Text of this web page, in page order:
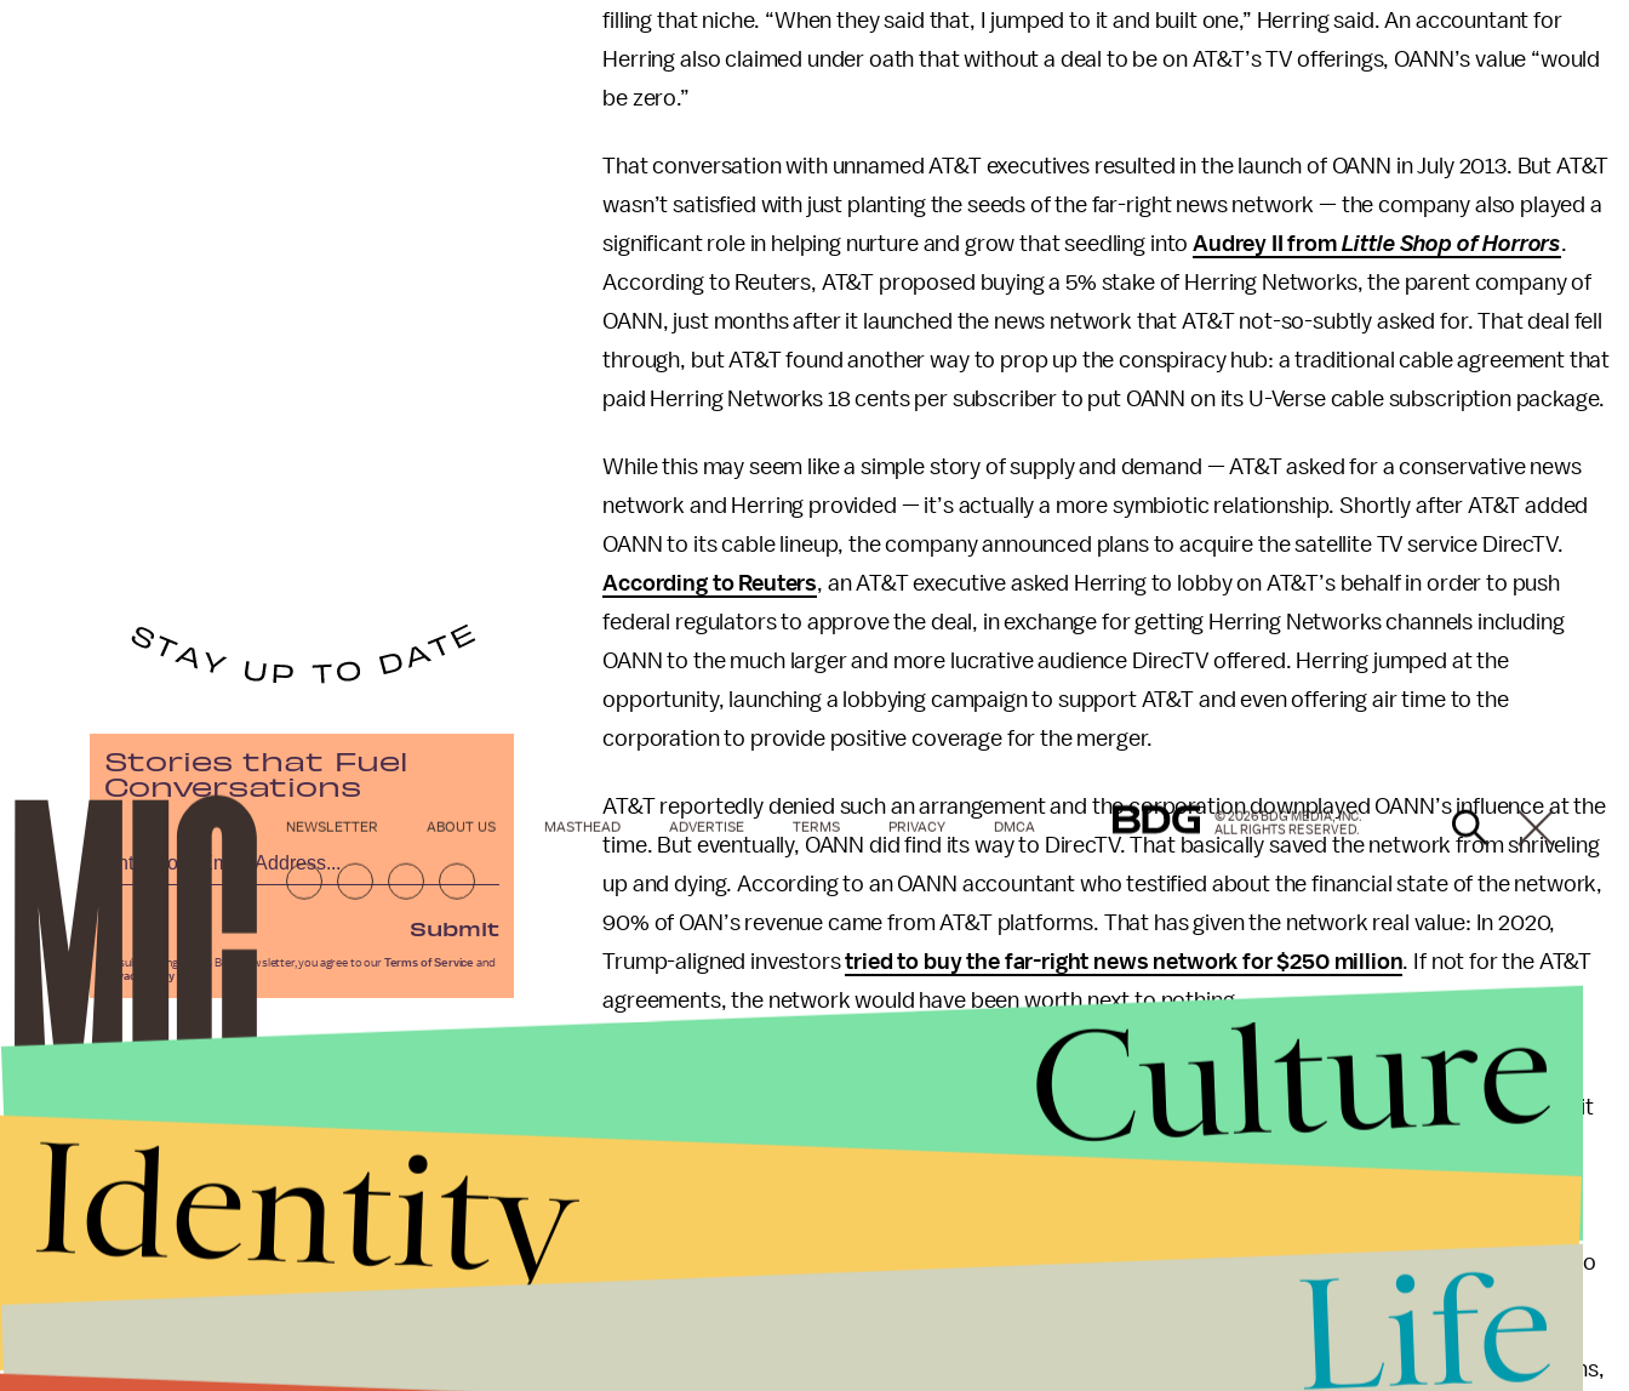
filling that niche. “When they said that, I jumped to it and built one,” Herring said. An accountant for
Herring also claimed under oath that without a deal to be on AT&T’s TV offerings, OANN’s value “would
be zero.”
That conversation with unnamed AT&T executives resulted in the launch of OANN in July 2013. But AT&T
wasn’t satisfied with just planting the seeds of the far-right news network — the company also played a
significant role in helping nurture and grow that seedling intoAudrey II from Little Shop of Horrors.
According to Reuters, AT&T proposed buying a 5% stake of Herring Networks, the parent company of
OANN, just months after it launched the news network that AT&T not-so-subtly asked for. That deal fell
through, but AT&T found another way to prop up the conspiracy hub: a traditional cable agreement that
paid Herring Networks 18 cents per subscriber to put OANN on its U-Verse cable subscription package.
While this may seem like a simple story of supply and demand — AT&T asked for a conservative news
network and Herring provided — it’s actually a more symbiotic relationship. Shortly after AT&T added
OANN to its cable lineup, the company announced plans to acquire the satellite TV service DirecTV.
According to Reuters, an AT&T executive asked Herring to lobby on AT&T’s behalf in order to push
federal regulators to approve the deal, in exchange for getting Herring Networks channels including
OANN to the much larger and more lucrative audience DirecTV offered. Herring jumped at the
opportunity, launching a lobbying campaign to support AT&T and even offering air time to the
corporation to provide positive coverage for the merger.
AT&T reportedly denied such an arrangement and the corporation downplayed OANN’s influence at the
time. But eventually, OANN did find its way to DirecTV. That basically saved the network from shriveling
up and dying. According to an OANN accountant who testified about the financial state of the network,
90% of OAN’s revenue came from AT&T platforms. That has given the network real value: In 2020,
Trump-aligned investorstried to buy the far-right news network for $250 million. If not for the AT&T
agreements, the network would have been worth next to nothing.
AT&T’s tacit support of the right-wing news channel shouldn’t come as too much of a surprise. The
the most Republican of any publicly traded company ,” and it
happily sucked up to Trumpduring his presidency in hopes of getting its acquisition of Time Warner
candidates, including politicians who pushedanti-abortion legislationand
designed to
The saddest part — or at least the most cynical — of AT&T’s quiet funding of OANN, far-right politicians,
Stories that Fuel
Conversations
Submit
By subscribing to this BDG newsletter, you agree to our Terms of Service and
Privacy Policy
NEWSLETTER ABOUT US MASTHEAD ADVERTISE TERMS PRIVACY DMCA
© 2026 BDG MEDIA, INC.
ALL RIGHTS RESERVED.
Culture
Identity
Life